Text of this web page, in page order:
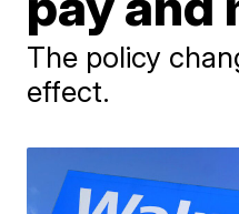
The policy
effect.